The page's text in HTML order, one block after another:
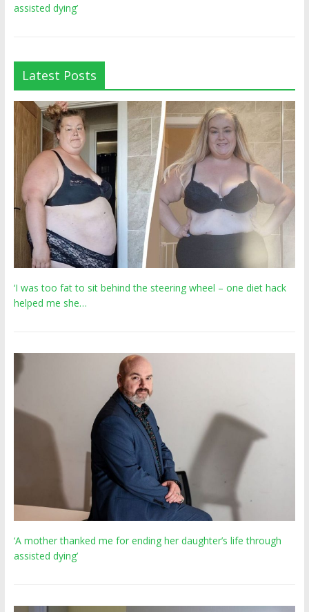
assisted dying’
Latest Posts
‘I was too fat to sit behind the steering wheel – one diet hack
helped me she…
‘A mother thanked me for ending her daughter’s life through
assisted dying’